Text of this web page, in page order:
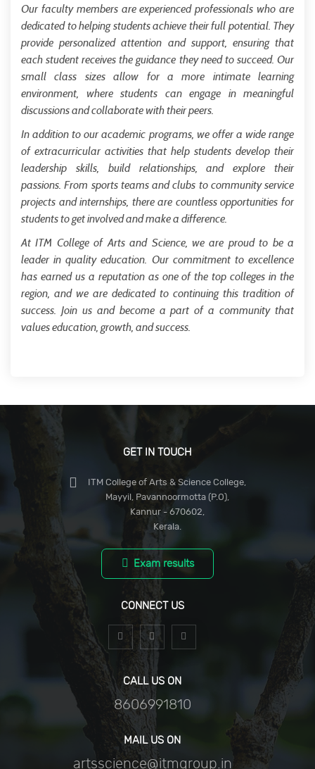
Our faculty members are experienced professionals who are
dedicated to helping students achieve their full potential. They
provide personalized attention and support, ensuring that
each student receives the guidance they need to succeed. Our
small class sizes allow for a more intimate learning
environment, where students can engage in meaningful
discussions and collaborate with their peers.
In addition to our academic programs, we offer a wide range
of extracurricular activities that help students develop their
leadership skills, build relationships, and explore their
passions. From sports teams and clubs to community service
projects and internships, there are countless opportunities for
students to get involved and make a difference.
At ITM College of Arts and Science, we are proud to be a
leader in quality education. Our commitment to excellence
has earned us a reputation as one of the top colleges in the
region, and we are dedicated to continuing this tradition of
success. Join us and become a part of a community that
values education, growth, and success.
GET IN TOUCH
ITM College of Arts & Science College,
Mayyil, Pavannoormotta (P.O),
Kannur - 670602,
Kerala.
Exam results
CONNECT US
CALL US ON
8606991810
MAIL US ON
artsscience@itmgroup.in